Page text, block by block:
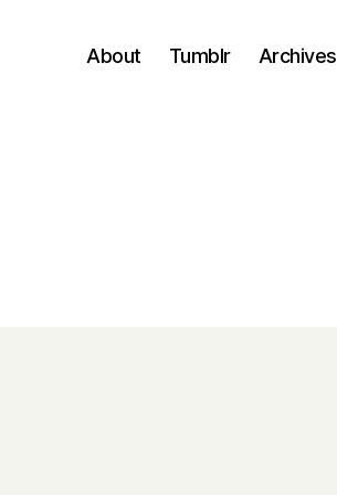
About Tumblr Archives